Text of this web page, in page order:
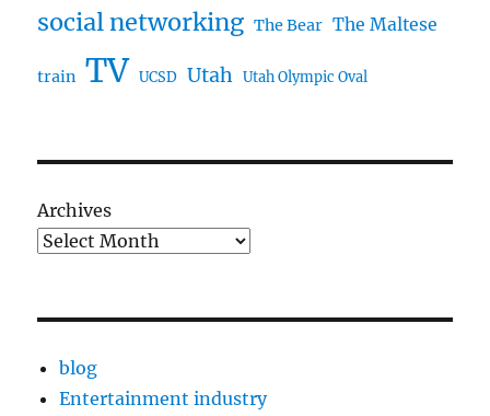
social networking The Bear The Maltese
train TV UCSD Utah Utah Olympic Oval
Archives
blog
Entertainment industry